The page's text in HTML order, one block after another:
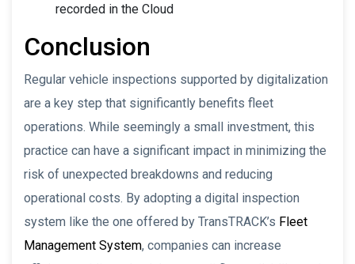
recorded in the Cloud
Conclusion
Regular vehicle inspections supported by digitalization
are a key step that significantly benefits fleet
operations. While seemingly a small investment, this
practice can have a significant impact in minimizing the
risk of unexpected breakdowns and reducing
operational costs. By adopting a digital inspection
system like the one offered by TransTRACK’s Fleet
Management System, companies can increase